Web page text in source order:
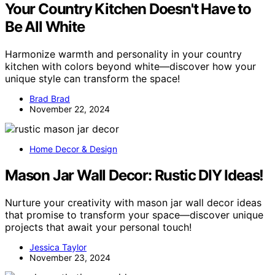
Your Country Kitchen Doesn't Have to
Be All White
Harmonize warmth and personality in your country
kitchen with colors beyond white—discover how your
unique style can transform the space!
Brad Brad
November 22, 2024
Home Decor & Design
Mason Jar Wall Decor: Rustic DIY Ideas!
Nurture your creativity with mason jar wall decor ideas
that promise to transform your space—discover unique
projects that await your personal touch!
Jessica Taylor
November 23, 2024